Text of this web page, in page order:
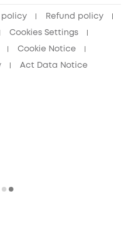
policy Refund policy
Cookies Settings
Cookie Notice
Act Data Notice